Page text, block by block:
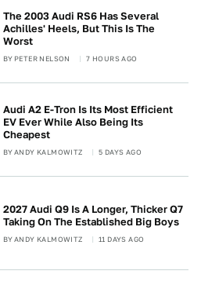
The 2003 Audi RS6 Has Several
Achilles' Heels, But This Is The
Worst
BY PETER NELSON 7 HOURS AGO
Audi A2 E-Tron Is Its Most Efficient
EV Ever While Also Being Its
Cheapest
BYANDY KALMOWITZ 5 DAYS AGO
2027 Audi Q9 Is A Longer, Thicker Q7
Taking On The Established Big Boys
BYANDY KALMOWITZ 11 DAYS AGO